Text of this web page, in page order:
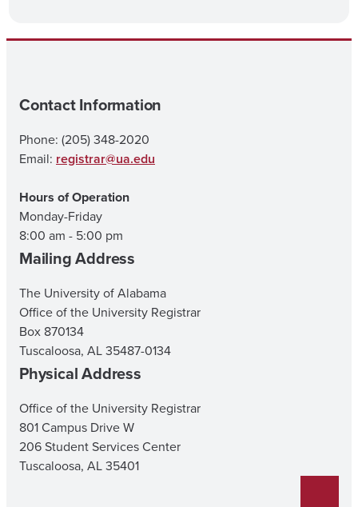
Contact Information
Phone: (205) 348-2020
Email: registrar@ua.edu
Hours of Operation
Monday-Friday
8:00 am - 5:00 pm
Mailing Address
The University of Alabama
Office of the University Registrar
Box 870134
Tuscaloosa, AL 35487-0134
Physical Address
Office of the University Registrar
801 Campus Drive W
206 Student Services Center
Tuscaloosa, AL 35401